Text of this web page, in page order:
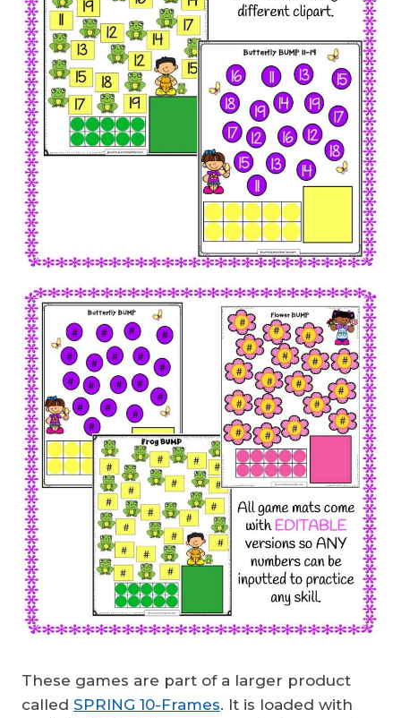
These games are part of a larger product
called SPRING 10-Frames. It is loaded with